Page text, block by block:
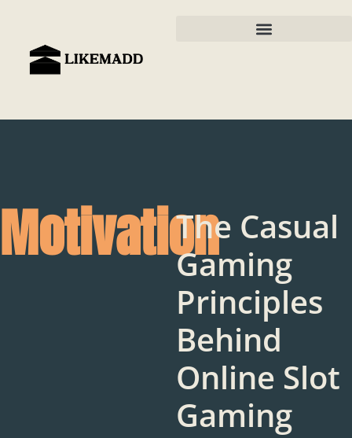
MotivationThe Casual
Gaming
Principles
Behind
Online Slot
Gaming